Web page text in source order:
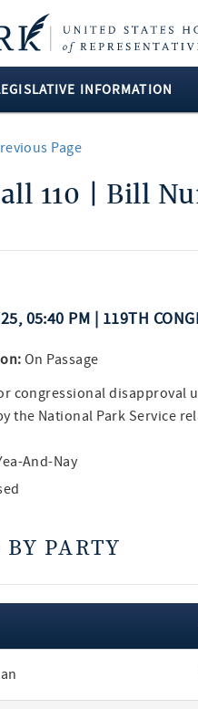
INFORMATION
Page
110 | Bill
05:40 PM | 119TH
On Passage
congressional disapproval
the National Park Service
And-Nay
BY PARTY